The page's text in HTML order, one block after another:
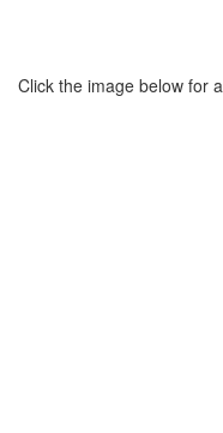
Click the image below for